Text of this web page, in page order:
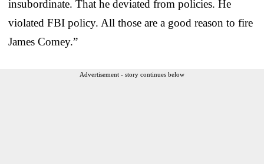
insubordinate. That he deviated from policies. He
violated FBI policy. All those are a good reason to fire
James Comey.”
Advertisement - story continues below